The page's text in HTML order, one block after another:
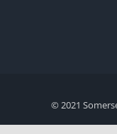
© 2021